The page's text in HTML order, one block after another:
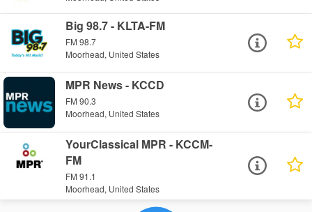
Big 98.7 - KLTA-FM
FM 98.7
Moorhead, United States
MPR News - KCCD
FM 90.3
Moorhead, United States
YourClassical MPR - KCCM-
FM
FM 91.1
Moorhead, United States